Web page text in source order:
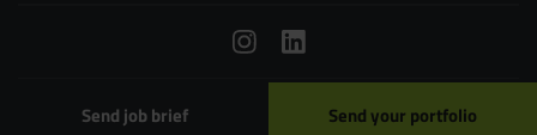
Terms & Conditions
Cookies
© Copyright 2026 Zebra People Ltd
020 7729 4771 / hello@zebrapeople.com
Send job brief Send your portfolio